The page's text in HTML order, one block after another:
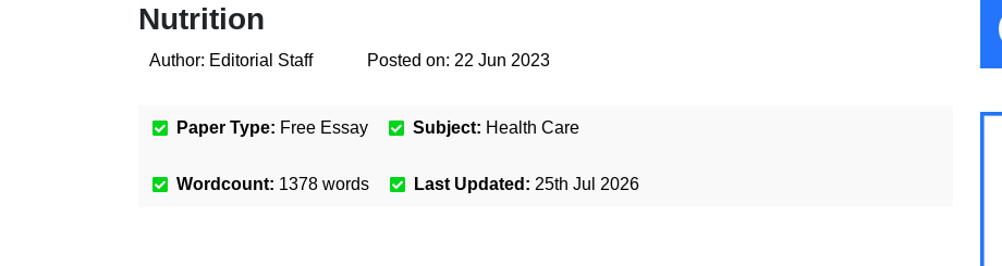
Nutrition
Author: Editorial Staff Posted on: 22 Jun 2023
Paper Type: Free Essay Subject: Health Care
Wordcount: 1378 words Last Updated: 25th Jul 2026